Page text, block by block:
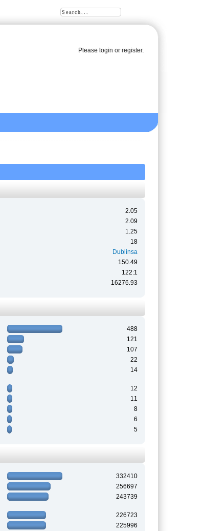
Please loginor register.
2.05
2.09
1.25
18
Dublinsa
150.49
122:1
16276.93
488
121
107
22
14
12
11
8
6
5
332410
256697
243739
226723
225996